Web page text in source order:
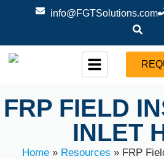
info@FGTSolutions.com
FRP FIELD
INLET
Home» Resources » FRP